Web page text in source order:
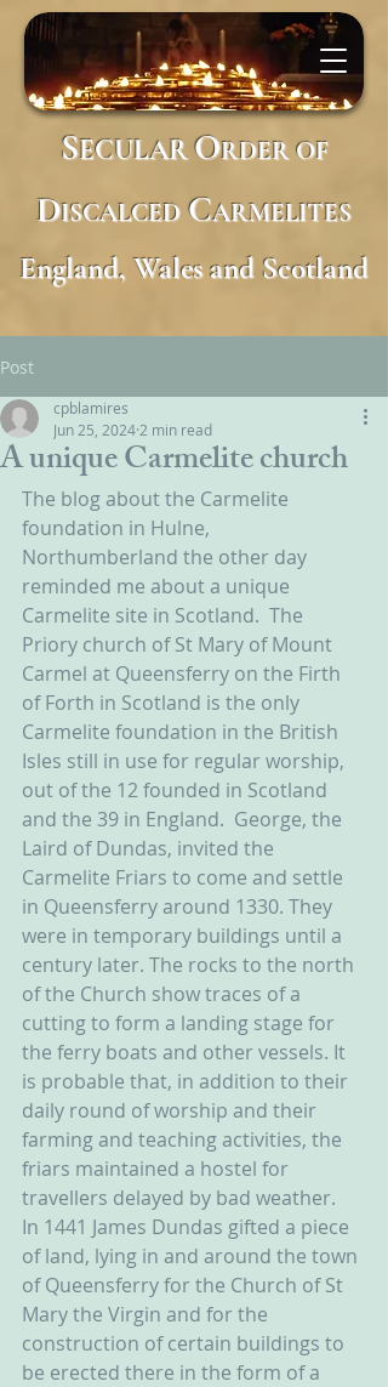
SECULARORDER OF
DISCALCED CARMELITES
England, Wales and Scotland
Post
A unique Carmelite church
cpblamires
Jun 25, 2024 2 min read
The blog about the Carmelite
foundation in Hulne,
Northumberland the other day
reminded me about a unique
Carmelite site in Scotland.  The
Priory church of St Mary of Mount
Carmel at Queensferry on the Firth
of Forth in Scotland is the only
Carmelite foundation in the British
Isles still in use for regular worship,
out of the 12 founded in Scotland
and the 39 in England.  George, the
Laird of Dundas, invited the
Carmelite Friars to come and settle
in Queensferry around 1330. They
were in temporary buildings until a
century later. The rocks to the north
of the Church show traces of a
cutting to form a landing stage for
the ferry boats and other vessels. It
is probable that, in addition to their
daily round of worship and their
farming and teaching activities, the
friars maintained a hostel for
travellers delayed by bad weather.
In 1441 James Dundas gifted a piece
of land, lying in and around the town
of Queensferry for the Church of St
Mary the Virgin and for the
construction of certain buildings to
be erected there in the form of a